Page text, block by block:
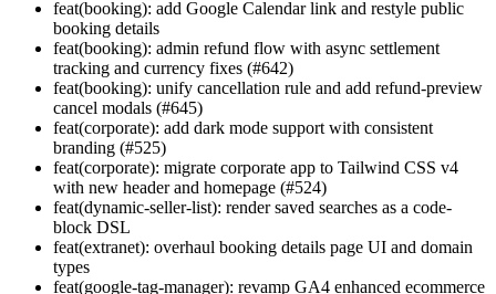
feat(booking): add Google Calendar link and restyle public
booking details
feat(booking): admin refund flow with async settlement
tracking and currency fixes (#642)
feat(booking): unify cancellation rule and add refund-preview
cancel modals (#645)
feat(corporate): add dark mode support with consistent
branding (#525)
feat(corporate): migrate corporate app to Tailwind CSS v4
with new header and homepage (#524)
feat(dynamic-seller-list): render saved searches as a code-
block DSL
feat(extranet): overhaul booking details page UI and domain
types
feat(google-tag-manager): revamp GA4 enhanced ecommerce